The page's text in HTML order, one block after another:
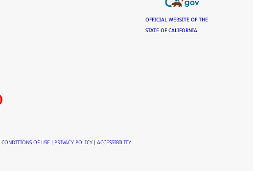
OFFICIAL WEBSITE OF THE
STATE OF CALIFORNIA
CONDITIONS OF USE | PRIVACY POLICY | ACCESSIBILITY